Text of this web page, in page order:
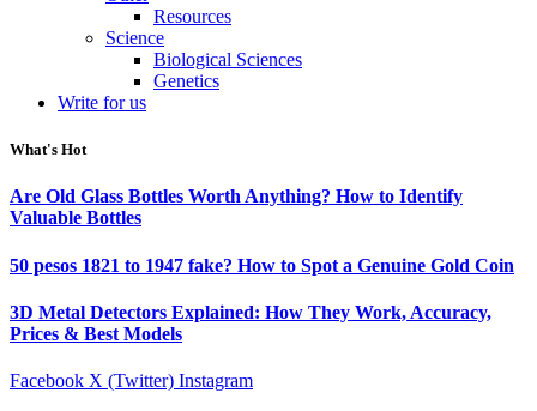
Resources
Science
Biological Sciences
Genetics
Write for us
What's Hot
Are Old Glass Bottles Worth Anything? How to Identify
Valuable Bottles
50 pesos 1821 to 1947 fake? How to Spot a Genuine Gold Coin
3D Metal Detectors Explained: How They Work, Accuracy,
Prices & Best Models
Facebook X (Twitter) Instagram